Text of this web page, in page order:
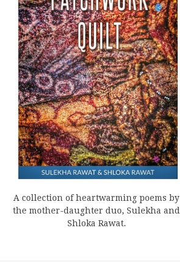
A collection of heartwarming poems by
the mother-daughter duo, Sulekha and
Shloka Rawat.